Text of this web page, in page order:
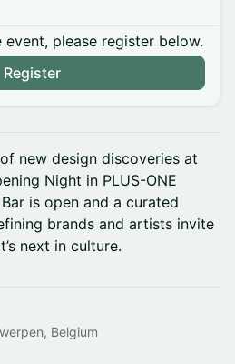
event, please register below.
Register
new design discoveries at
Night in PLUS-ONE
is open and a curated
brands and artists invite
next in culture.
Belgium